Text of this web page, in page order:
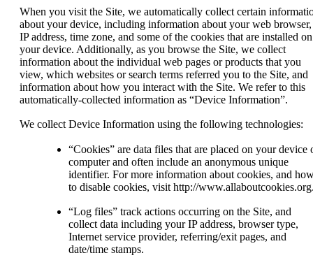
When you visit the Site, we automatically collect certain
about your device, including information about your web browser,
IP address, time zone, and some of the cookies that are installed on
your device. Additionally, as you browse the Site, we collect
information about the individual web pages or products that you
view, which websites or search terms referred you to the Site, and
information about how you interact with the Site. We refer to this
automatically-collected information as “Device Information”.
We collect Device Information using the following technologies:
“Cookies” are data files that are placed on your device
computer and often include an anonymous unique
identifier. For more information about cookies, and
to disable cookies, visit http://
“Log files” track actions occurring on the Site, and
collect data including your IP address, browser type,
Internet service provider, referring/exit pages, and
date/time stamps.